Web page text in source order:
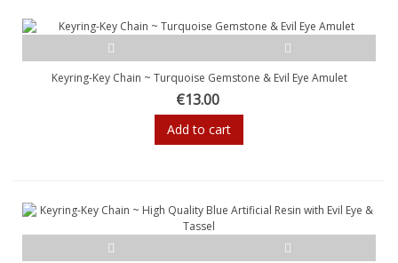
Keyring-Key Chain ~ Turquoise Gemstone & Evil Eye Amulet
€13.00
Add to cart